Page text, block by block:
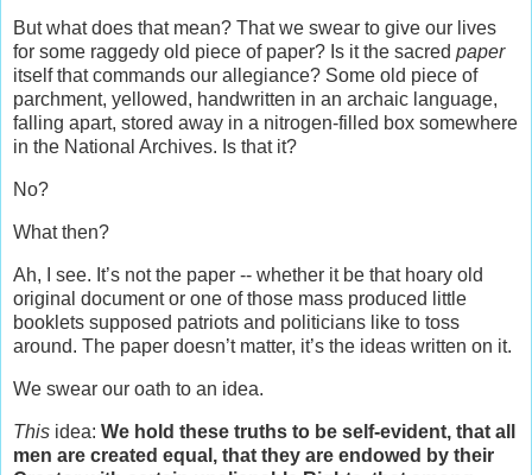
But what does that mean? That we swear to give our lives
for some raggedy old piece of paper? Is it the sacred paper
itself that commands our allegiance? Some old piece of
parchment, yellowed, handwritten in an archaic language,
falling apart, stored away in a nitrogen-filled box somewhere
in the National Archives. Is that it?
No?
What then?
Ah, I see. It’s not the paper -- whether it be that hoary old
original document or one of those mass produced little
booklets supposed patriots and politicians like to toss
around. The paper doesn’t matter, it’s the ideas written on it.
We swear our oath to an idea.
This idea: We hold these truths to be self-evident, that all
men are created equal, that they are endowed by their